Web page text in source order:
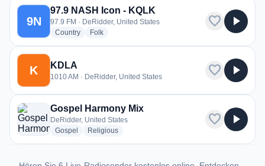
9N
97.9 NASH Icon - KQLK
97.9 FM · DeRidder, United States
Countryradio stations
Folkradio stations
favorite play_arrow
K KDLA
1010 AM · DeRidder, United States favorite play_arrow
Gospel Harmony Mix
DeRidder, United States
Gospel
radio stations
Religiousradio stations
favorite play_arrow